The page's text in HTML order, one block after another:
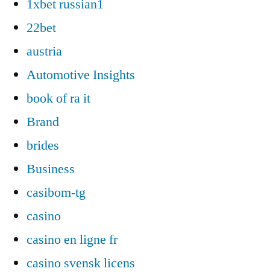
1xbet russian1
22bet
austria
Automotive Insights
book of ra it
Brand
brides
Business
casibom-tg
casino
casino en ligne fr
casino svensk licens